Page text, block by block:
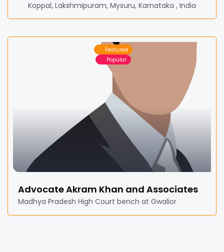
Koppal, Lakshmipuram, Mysuru, Karnataka , India
Featured
Popular
Advocate Akram Khan and Associates
Madhya Pradesh High Court bench at Gwalior